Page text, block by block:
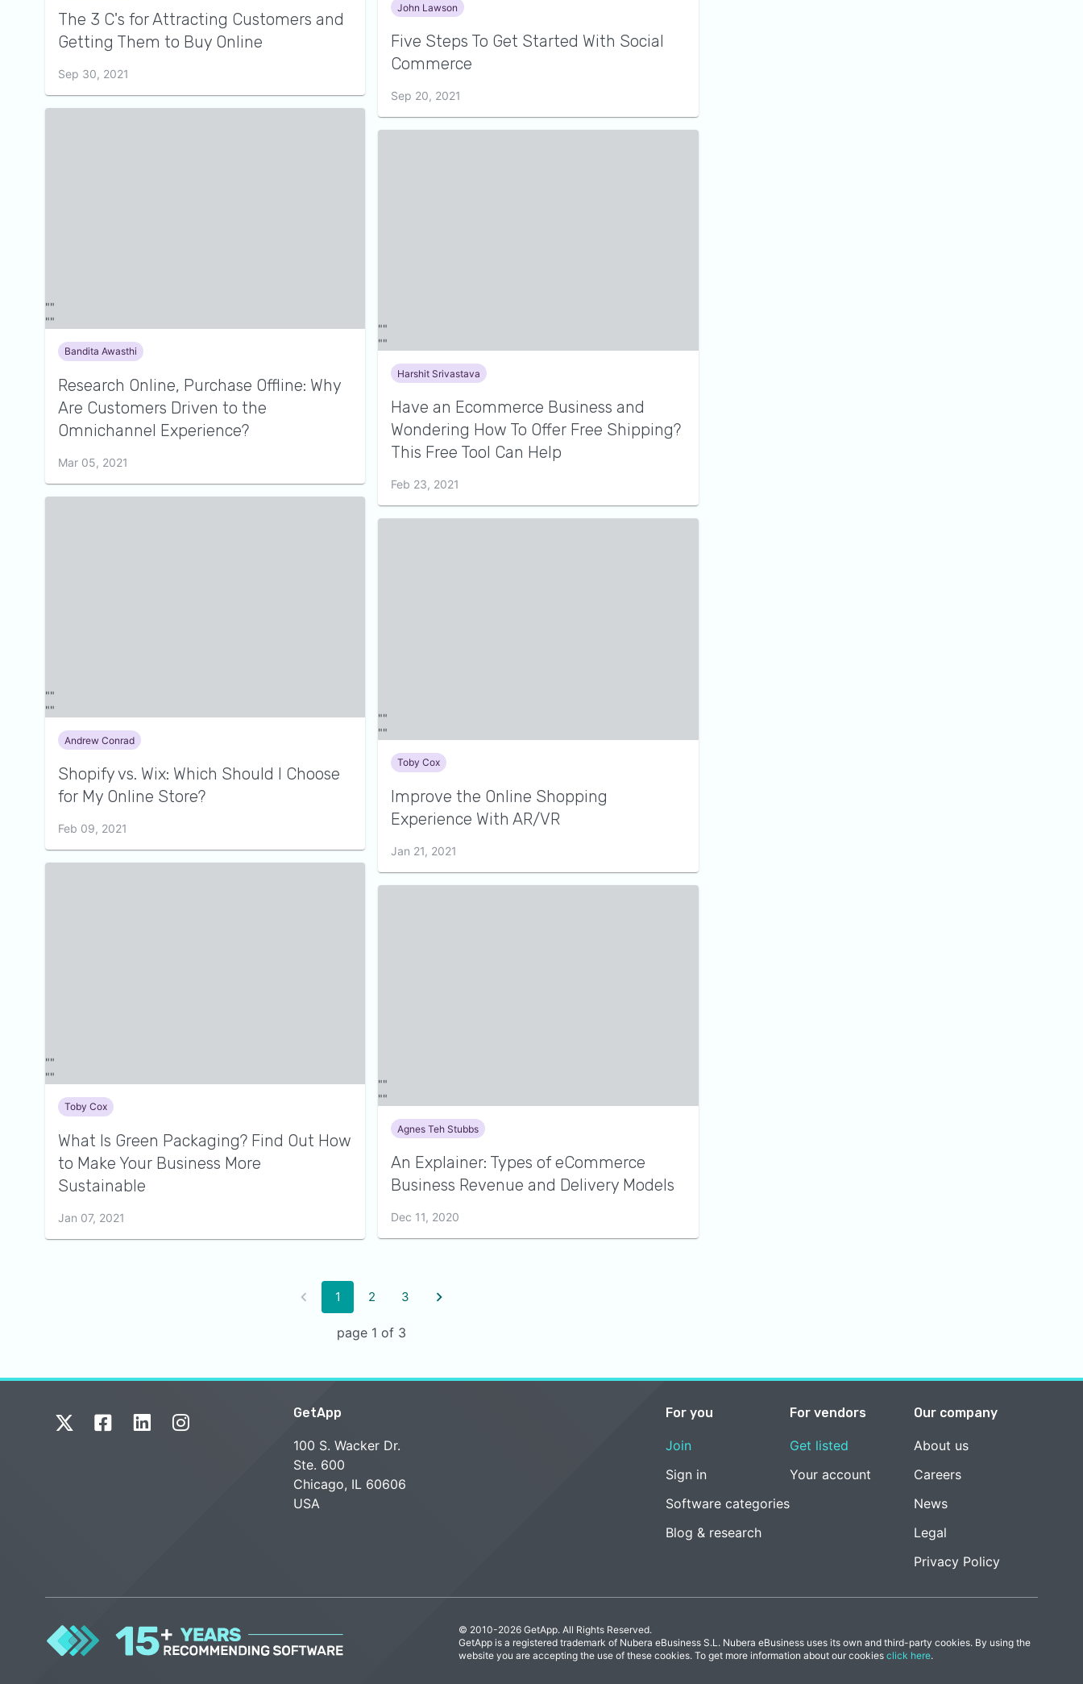
The 3 C's for Attracting Customers and
Getting Them to Buy Online
Sep 30, 2021
Bandita Awasthi
Research Online, Purchase Offline: Why
Are Customers Driven to the
Omnichannel Experience?
Mar 05, 2021
Andrew Conrad
Shopify vs. Wix: Which Should I Choose
for My Online Store?
Feb 09, 2021
Toby Cox
What Is Green Packaging? Find Out How
to Make Your Business More
Sustainable
Jan 07, 2021
John Lawson
Five Steps To Get Started With Social
Commerce
Sep 20, 2021
Harshit Srivastava
Have an Ecommerce Business and
Wondering How To Offer Free Shipping?
This Free Tool Can Help
Feb 23, 2021
Toby Cox
Improve the Online Shopping
Experience With AR/VR
Jan 21, 2021
Agnes Teh Stubbs
An Explainer: Types of eCommerce
Business Revenue and Delivery Models
Dec 11, 2020
1 2 3
page 1 of 3
GetApp
100 S. Wacker Dr.
Ste. 600
Chicago, IL 60606
USA
For you
Join
Sign in
Software categories
Blog & research
For vendors
Get listed
Your account
Our company
About us
Careers
News
Legal
Privacy Policy
© 2010-2026 GetApp. All Rights Reserved.
GetApp is a registered trademark of Nubera eBusiness S.L. Nubera eBusiness uses its own and third-party cookies. By using the
website you are accepting the use of these cookies. To get more information about our cookies click here.